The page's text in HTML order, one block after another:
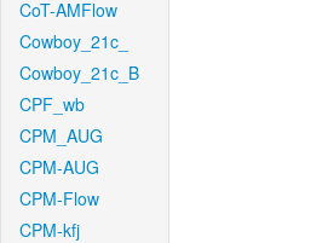
CoT-AMFlow
Cowboy_21c_
Cowboy_21c_B
CPF_wb
CPM_AUG
CPM-AUG
CPM-Flow
CPM-kfj